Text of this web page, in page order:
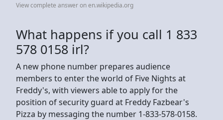
View complete answer on en.wikipedia.org
What happens if you call 1 833
578 0158 irl?
A new phone number prepares audience
members to enter the world of Five Nights at
Freddy's, with viewers able to apply for the
position of security guard at Freddy Fazbear's
Pizza by messaging the number 1-833-578-0158.